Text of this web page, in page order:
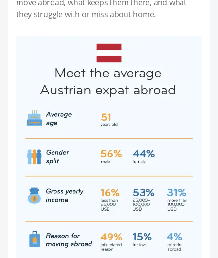
move abroad, what keeps them there, and what
they struggle with or miss about home.